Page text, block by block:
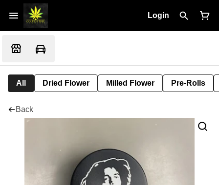
Login
All Dried Flower Milled Flower Pre-Rolls
Back